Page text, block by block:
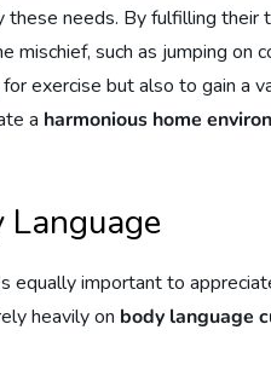
needs. By fulfilling their
such as jumping on
exercise but also to gain a
a harmonious home
equally important to
heavily on body language